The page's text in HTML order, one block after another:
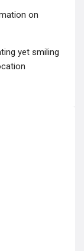
on
yet smiling